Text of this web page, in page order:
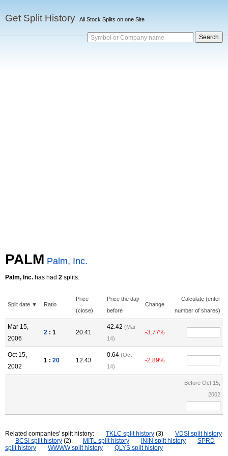
Get Split History All Stock Splits on one Site
Symbol or Company name
PALM Palm, Inc.
Palm, Inc. has had 2 splits.
Split date ▼ Ratio
Price
(close)
Price the day
before
Change
Calculate (enter
number of shares)
Mar 15,
2006
2 : 1 20.41
42.42 (Mar
14)
-3.77%
Oct 15,
2002
1 : 20 12.43
0.64 (Oct
14)
-2.89%
Before Oct 15,
2002
Related companies' split history: TKLC split history (3)
VDSI split history
BCSI split history (2) MITL split history ININ split history
SPRD
split history
WWWW split history QLYS split history